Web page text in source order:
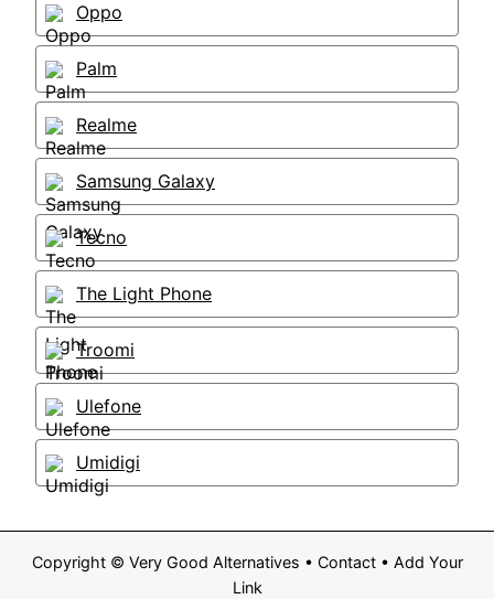
Oppo
Palm
Realme
Samsung Galaxy
Tecno
The Light Phone
Troomi
Ulefone
Umidigi
Copyright © Very Good Alternatives • Contact• Add Your
Link